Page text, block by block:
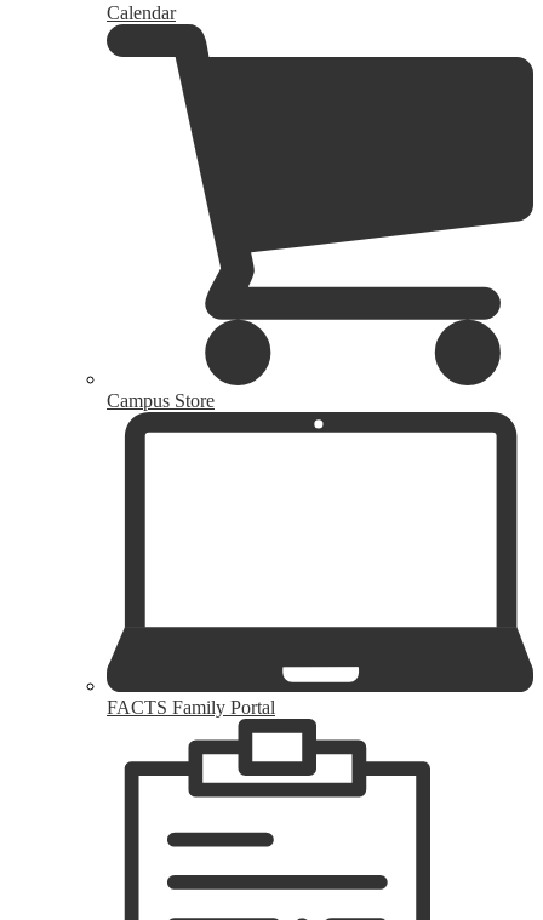
Calendar
Campus Store
FACTS Family Portal